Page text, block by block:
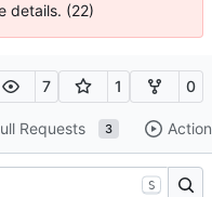
details. (22)
7 1 0
Requests 3
S